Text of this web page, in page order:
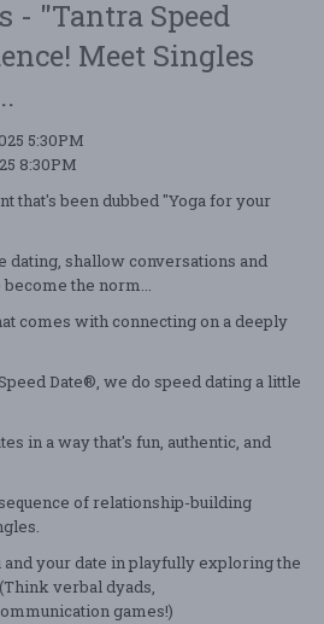
- "Tantra Speed
Meet Singles
5:30PM
8:30PM
that's been dubbed "Yoga for your
shallow conversations and
the norm...
comes with connecting on a deeply
Date®, we do speed dating a little
in a way that's fun, authentic, and
of relationship-building
your date in playfully exploring the
verbal dyads,
games!)